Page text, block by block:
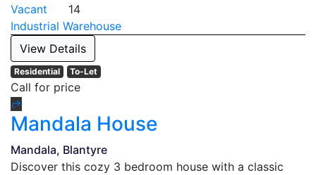
Vacant
14
Industrial Warehouse
View Details
Residential To-Let
Call for price
Mandala House
Mandala, Blantyre
Discover this cozy 3 bedroom house with a classic